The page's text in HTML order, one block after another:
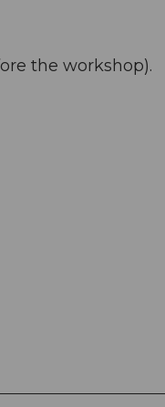
the workshop).